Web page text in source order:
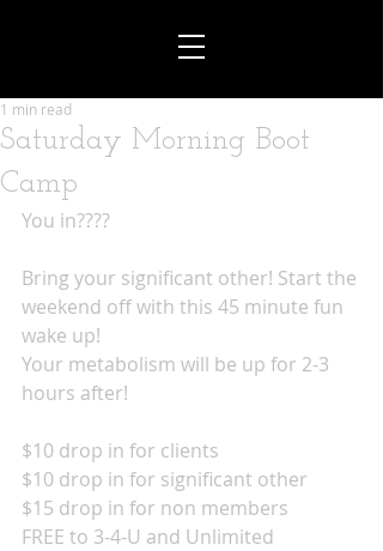
Saturday Morning Boot
Camp
1 min read
You in????
Bring your significant other! Start the
weekend off with this 45 minute fun
wake up!
Your metabolism will be up for 2-3
hours after!
$10 drop in for clients
$10 drop in for significant other
$15 drop in for non members
FREE to 3-4-U and Unlimited